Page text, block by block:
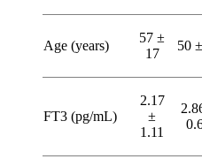
Age (years)
57 ±
17
50
FT3 (pg/mL)
2.17
±
1.11